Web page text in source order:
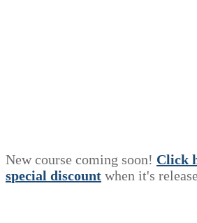
New course coming soon! Click
special discount when it's